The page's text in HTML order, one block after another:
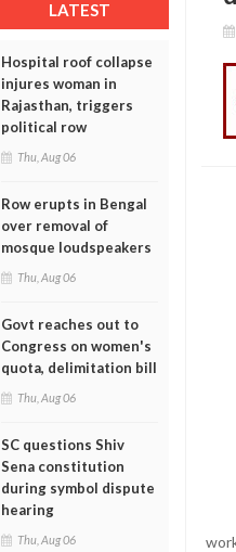
LATEST
Hospital roof collapse
injures woman in
Rajasthan, triggers
political row
Thu, Aug 06
Row erupts in Bengal
over removal of
mosque loudspeakers
Thu, Aug 06
Govt reaches out to
Congress on women's
quota, delimitation bill
Thu, Aug 06
SC questions Shiv
Sena constitution
during symbol dispute
hearing
Thu, Aug 06